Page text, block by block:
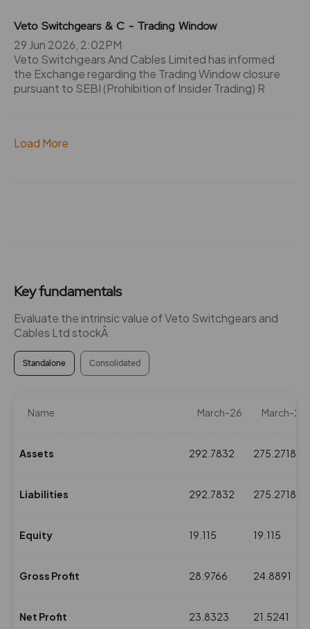
Veto Switchgears & C - Trading Window
29 Jun 2026, 2:02PM
Veto Switchgears And Cables Limited has informed
the Exchange regarding the Trading Window closure
pursuant to SEBI (Prohibition of Insider Trading) R
Load More
Key fundamentals
Evaluate the intrinsic value of Veto Switchgears and
Cables Ltd stockÂ
Standalone Consolidated
Name March-26 March-25
Assets 292.7832 275.2718
Liabilities 292.7832 275.2718
Equity 19.115 19.115
Gross Profit 28.9766 24.8891
Net Profit 23.8323 21.5241